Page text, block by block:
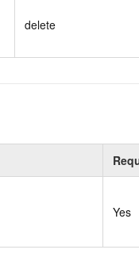
delete
Yes